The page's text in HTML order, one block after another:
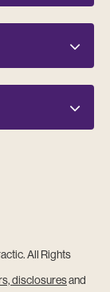
All Rights
disclosuresand